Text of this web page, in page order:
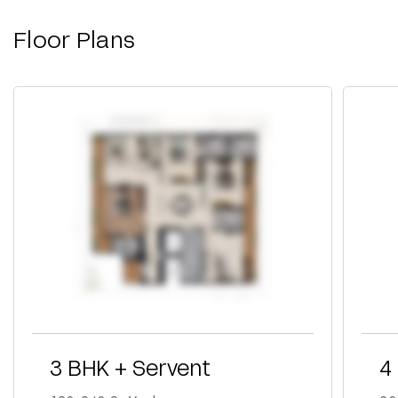
Floor Plans
3 BHK + Servent 4